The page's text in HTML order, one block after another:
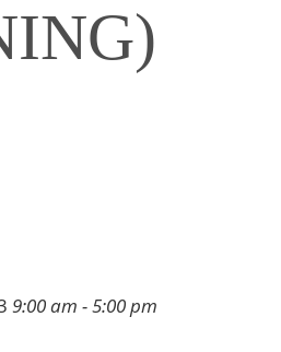
9:00 am - 5:00 pm